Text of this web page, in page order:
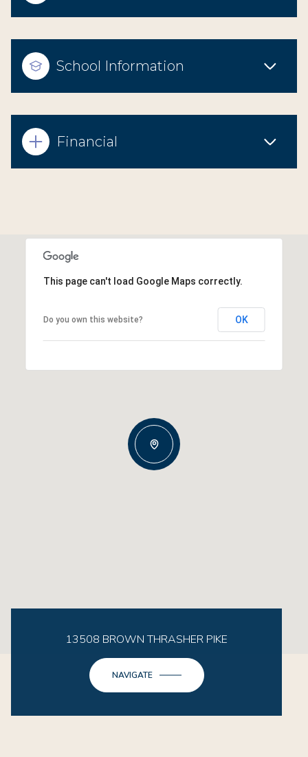
School Information
Financial
This page can't load Google Maps correctly.
Do you own this website? OK
13508 BROWN THRASHER PIKE
NAVIGATE